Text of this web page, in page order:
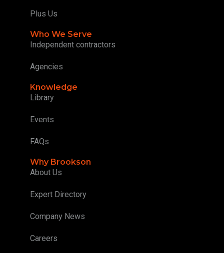
Plus Us
Who We Serve
Independent contractors
Agencies
Knowledge
Library
Events
FAQs
Why Brookson
About Us
Expert Directory
Company News
Careers